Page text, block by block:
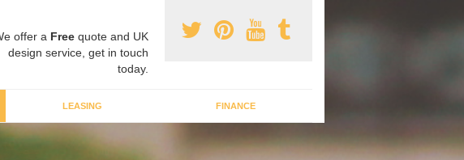
offer a Free quote and UK
design service, get in touch
today.
LEASING FINANCE